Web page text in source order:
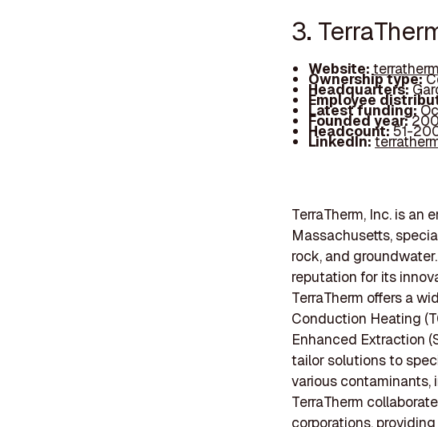
3.
Website:
Ownership type:
Headquarters:
Employee
Latest funding:
Founded year:
Headcount:51-
LinkedIn:
TerraTherm, Inc. is an
Massachusetts,
rock, and
reputation for its
TerraTherm offers a
Conduction Heating
Enhanced Extraction
tailor solutions to
various contaminants,
TerraTherm
corporations,